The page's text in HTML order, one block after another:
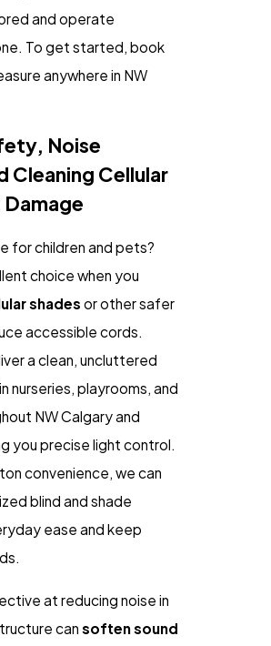
and operate
To get started, book
anywhere in NW
Noise
Cleaning Cellular
for children and pets?
choice when you
shades or other safer
accessible cords.
a clean, uncluttered
nurseries, playrooms, and
NW Calgary and
you precise light control.
convenience, we can
blind and shade
ease and keep
at reducing noise in
can soften sound